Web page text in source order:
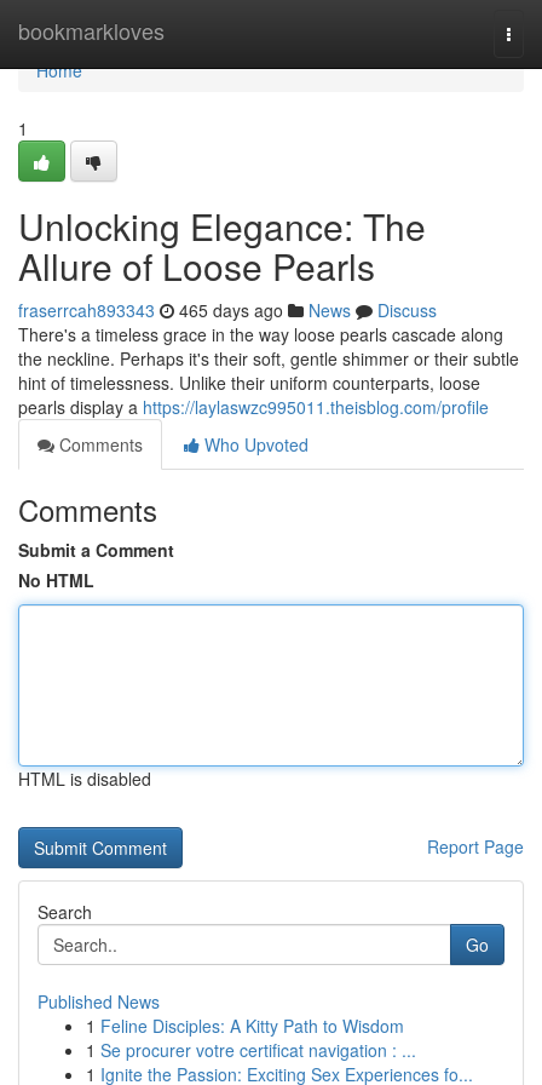
bookmarkloves
Home
Home
1
Unlocking Elegance: The
Allure of Loose Pearls
fraserrcah893343 465 days ago News
Discuss
There's a timeless grace in the way loose pearls cascade along
the neckline. Perhaps it's their soft, gentle shimmer or their subtle
hint of timelessness. Unlike their uniform counterparts, loose
pearls display a https://laylaswzc995011.theisblog.com/profile
Comments
Who Upvoted
Comments
Submit a Comment
No HTML
HTML is disabled
Report Page
Search
Go
Published News
1 Feline Disciples: A Kitty Path to Wisdom
1 Se procurer votre certificat navigation : ...
1 Ignite the Passion: Exciting Sex Experiences fo...